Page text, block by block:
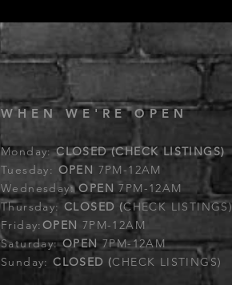
WHEN WE'RE OPEN
Monday:CLOSED (CHECK LISTINGS)
Tuesday: OPEN 7PM-12AM
Wednesday:OPEN 7PM-12AM
Thursday: CLOSED (CHECK LISTINGS)
Friday:OPEN 7PM-12AM
Saturday:OPEN 7PM-12AM
Sunday:CLOSED (CHECK LISTINGS)